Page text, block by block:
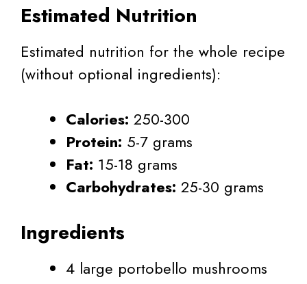
Estimated Nutrition
Estimated nutrition for the whole recipe
(without optional ingredients):
Calories: 250-300
Protein: 5-7 grams
Fat: 15-18 grams
Carbohydrates: 25-30 grams
Ingredients
4 large portobello mushrooms